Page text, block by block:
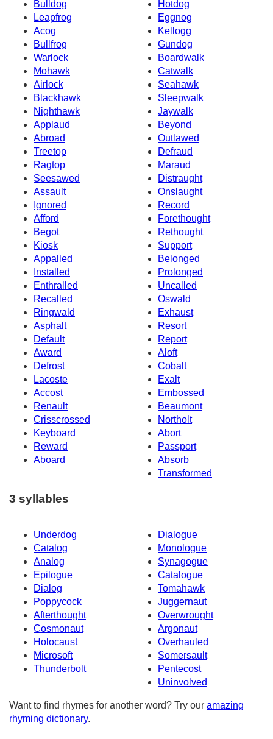
Bulldog
Hotdog
Leapfrog
Eggnog
Acog
Kellogg
Bullfrog
Gundog
Warlock
Boardwalk
Mohawk
Catwalk
Airlock
Seahawk
Blackhawk
Sleepwalk
Nighthawk
Jaywalk
Applaud
Beyond
Abroad
Outlawed
Treetop
Defraud
Ragtop
Maraud
Seesawed
Distraught
Assault
Onslaught
Ignored
Record
Afford
Forethought
Begot
Rethought
Kiosk
Support
Appalled
Belonged
Installed
Prolonged
Enthralled
Uncalled
Recalled
Oswald
Ringwald
Exhaust
Asphalt
Resort
Default
Report
Award
Aloft
Defrost
Cobalt
Lacoste
Exalt
Accost
Embossed
Renault
Beaumont
Crisscrossed
Northolt
Keyboard
Abort
Reward
Passport
Aboard
Absorb
Transformed
3 syllables
Underdog
Dialogue
Catalog
Monologue
Analog
Synagogue
Epilogue
Catalogue
Dialog
Tomahawk
Poppycock
Juggernaut
Afterthought
Overwrought
Cosmonaut
Argonaut
Holocaust
Overhauled
Microsoft
Somersault
Thunderbolt
Pentecost
Uninvolved
Want to find rhymes for another word? Try our amazing
rhyming dictionary.